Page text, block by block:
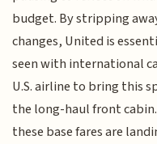
budget. By stripping
changes, United is
seen with international
U.S. airline to bring this
the long-haul front
these base fares are